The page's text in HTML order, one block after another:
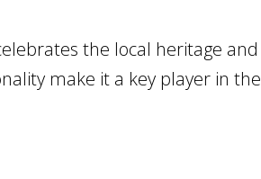
the local heritage and
make it a key player in the